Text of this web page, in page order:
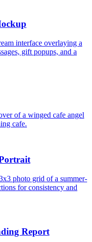
interface overlaying a
gift popups, and a
of a winged cafe angel
cafe.
photo grid of a summer-
for consistency and
Report